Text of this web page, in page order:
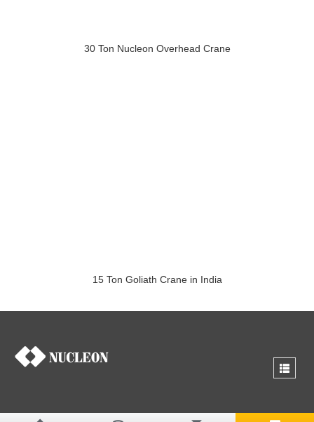
30 Ton Nucleon Overhead Crane
15 Ton Goliath Crane in India